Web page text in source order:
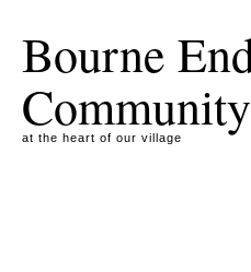
Bourne
at the heart of our village